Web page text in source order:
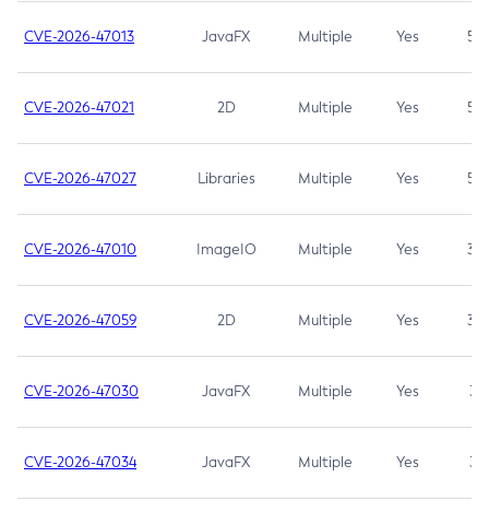
CVE-2026-47013 JavaFX Multiple Yes 5.3
CVE-2026-47021 2D Multiple Yes 5.3
CVE-2026-47027 Libraries Multiple Yes 5.3
CVE-2026-47010 ImageIO Multiple Yes 3.7
CVE-2026-47059 2D Multiple Yes 3.7
CVE-2026-47030 JavaFX Multiple Yes 3.1
CVE-2026-47034 JavaFX Multiple Yes 3.1